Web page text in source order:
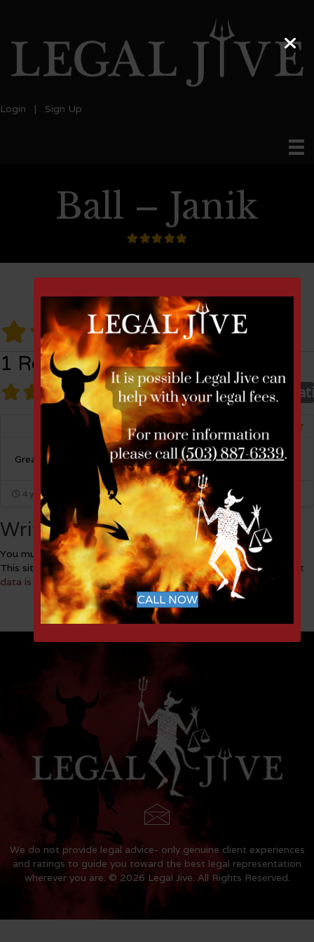
Login | Sign Up
Ball – Janik
1 Review
1 Reviewon“Ball - Janik”
Overall
Miles Miller
Listing Owner
Great law firm !
4 years ago
Write a Review
You must belogged into post a comment.
This site uses Akismet to reduce spam.
Learn how your comment
data is processed.
We do not provide legal advice- only genuine client experiences
and ratings to guide you toward the best legal representation
wherever you are. © 2026 Legal Jive. All Rights Reserved.
CALL NOW